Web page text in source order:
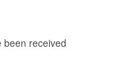
been received